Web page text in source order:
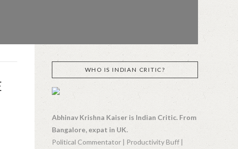
WHO IS INDIAN CRITIC?
Abhinav Krishna Kaiser is Indian Critic. From
Bangalore, expat in UK.
Political Commentator | Productivity Buff |